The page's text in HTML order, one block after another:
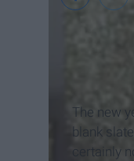
The new
blank
certainly